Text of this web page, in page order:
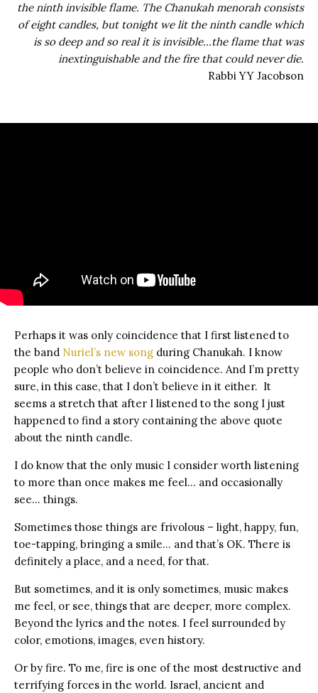
the ninth invisible flame. The Chanukah menorah consists
of eight candles, but tonight we lit the ninth candle which
is so deep and so real it is invisible…the flame that was
inextinguishable and the fire that could never die.
Rabbi YY Jacobson
Perhaps it was only coincidence that I first listened to
the band Nuriel’s new song during Chanukah. I know
people who don’t believe in coincidence. And I’m pretty
sure, in this case, that I don’t believe in it either. It
seems a stretch that after I listened to the song I just
happened to find a story containing the above quote
about the ninth candle.
I do know that the only music I consider worth listening
to more than once makes me feel… and occasionally
see… things.
Sometimes those things are frivolous – light, happy, fun,
toe-tapping, bringing a smile… and that’s OK. There is
definitely a place, and a need, for that.
But sometimes, and it is only sometimes, music makes
me feel, or see, things that are deeper, more complex.
Beyond the lyrics and the notes. I feel surrounded by
color, emotions, images, even history.
Or by fire. To me, fire is one of the most destructive and
terrifying forces in the world. Israel, ancient and